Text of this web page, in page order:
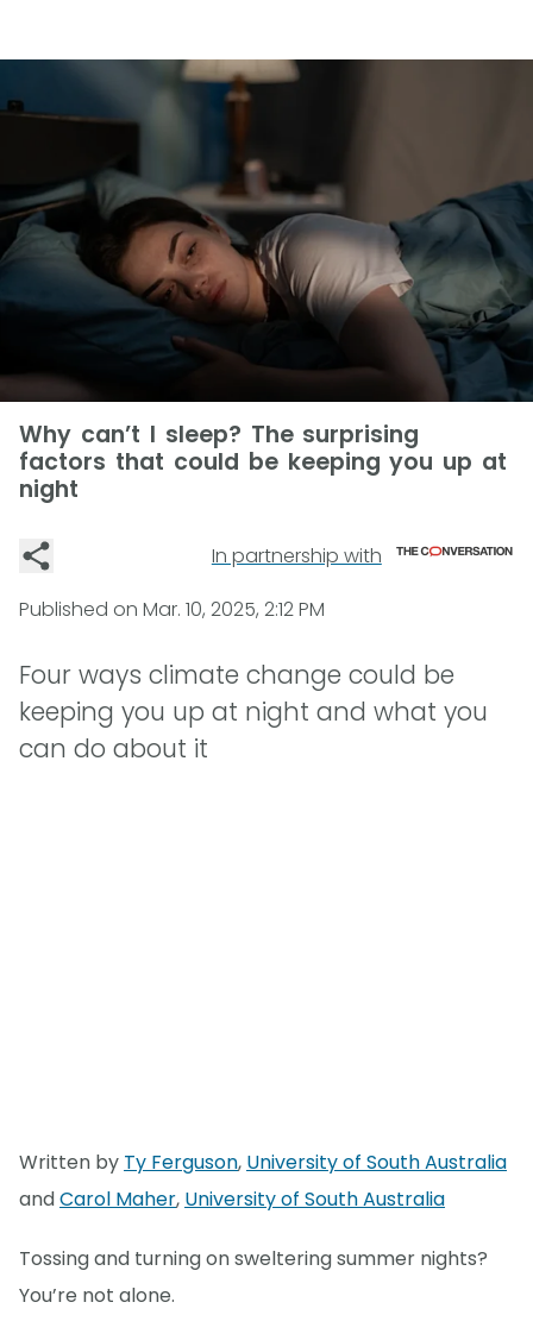
Why can’t I sleep? The surprising
factors that could be keeping you up at
night
In partnership with
Published on Mar. 10, 2025, 2:12 PM
Four ways climate change could be
keeping you up at night and what you
can do about it
Written by Ty Ferguson, University of South Australia
andCarol Maher, University of South Australia
Tossing and turning on sweltering summer nights?
You’re not alone.